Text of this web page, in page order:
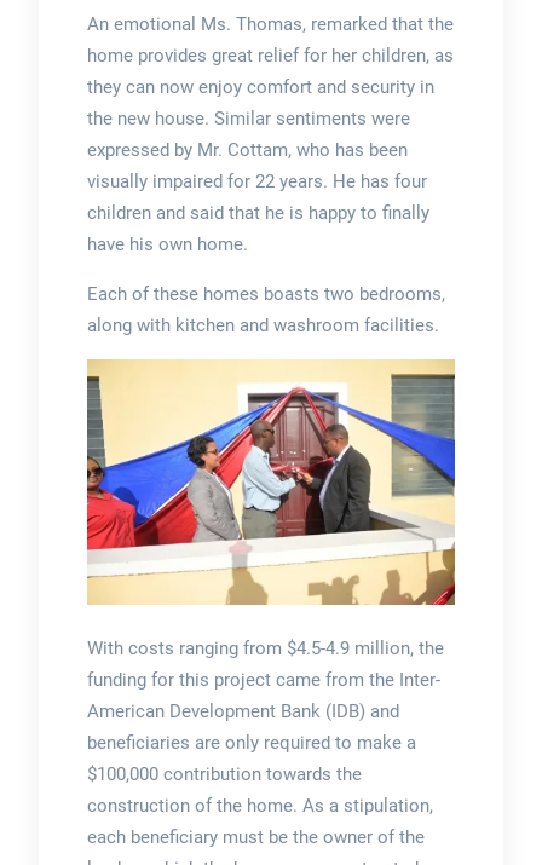
An emotional Ms. Thomas, remarked that the
home provides great relief for her children, as
they can now enjoy comfort and security in
the new house. Similar sentiments were
expressed by Mr. Cottam, who has been
visually impaired for 22 years. He has four
children and said that he is happy to finally
have his own home.
Each of these homes boasts two bedrooms,
along with kitchen and washroom facilities.
With costs ranging from $4.5-4.9 million, the
funding for this project came from the Inter-
American Development Bank (IDB) and
beneficiaries are only required to make a
$100,000 contribution towards the
construction of the home. As a stipulation,
each beneficiary must be the owner of the